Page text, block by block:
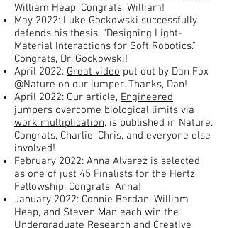
William Heap. Congrats, William!
May 2022: Luke Gockowski successfully
defends his thesis, "Designing Light-
Material Interactions for Soft Robotics."
Congrats, Dr. Gockowski!
April 2022: Great video put out by Dan Fox
@Nature on our jumper. Thanks, Dan!
April 2022: Our article, Engineered
jumpers overcome biological limits via
work multiplication, is published in Nature.
Congrats, Charlie, Chris, and everyone else
involved!
February 2022: Anna Alvarez is selected
as one of just 45 Finalists for the Hertz
Fellowship. Congrats, Anna!
January 2022: Connie Berdan, William
Heap, and Steven Man each win the
Undergraduate Research and Creative